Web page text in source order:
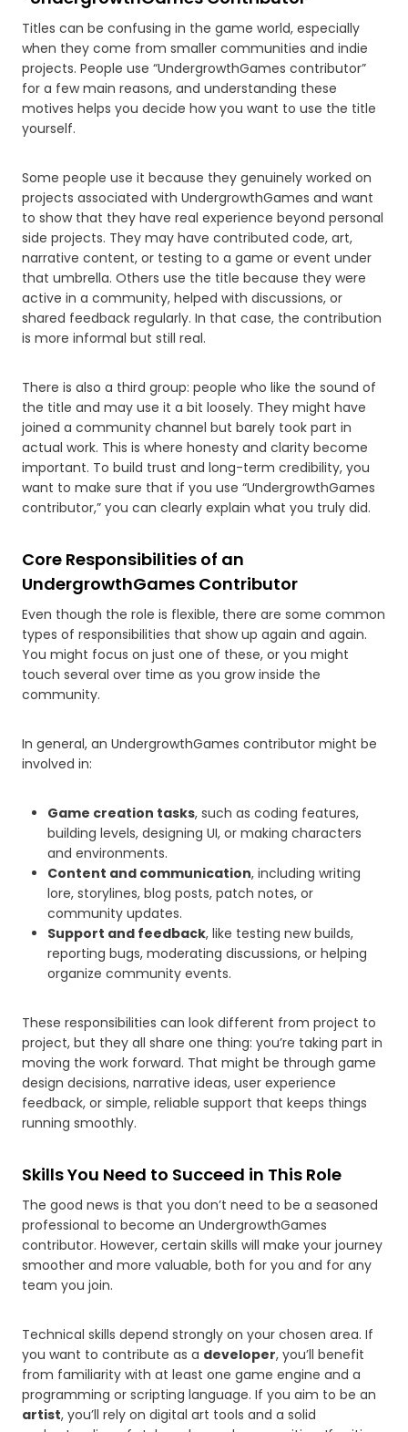
Titles can be confusing in the game world, especially
when they come from smaller communities and indie
projects. People use “UndergrowthGames contributor”
for a few main reasons, and understanding these
motives helps you decide how you want to use the title
yourself.
Some people use it because they genuinely worked on
projects associated with UndergrowthGames and want
to show that they have real experience beyond personal
side projects. They may have contributed code, art,
narrative content, or testing to a game or event under
that umbrella. Others use the title because they were
active in a community, helped with discussions, or
shared feedback regularly. In that case, the contribution
is more informal but still real.
There is also a third group: people who like the sound of
the title and may use it a bit loosely. They might have
joined a community channel but barely took part in
actual work. This is where honesty and clarity become
important. To build trust and long-term credibility, you
want to make sure that if you use “UndergrowthGames
contributor,” you can clearly explain what you truly did.
Core Responsibilities of an
UndergrowthGames Contributor
Even though the role is flexible, there are some common
types of responsibilities that show up again and again.
You might focus on just one of these, or you might
touch several over time as you grow inside the
community.
In general, an UndergrowthGames contributor might be
involved in:
Game creation tasks, such as coding features,
building levels, designing UI, or making characters
and environments.
Content and communication, including writing
lore, storylines, blog posts, patch notes, or
community updates.
Support and feedback, like testing new builds,
reporting bugs, moderating discussions, or helping
organize community events.
These responsibilities can look different from project to
project, but they all share one thing: you’re taking part in
moving the work forward. That might be through game
design decisions, narrative ideas, user experience
feedback, or simple, reliable support that keeps things
running smoothly.
Skills You Need to Succeed in This Role
The good news is that you don’t need to be a seasoned
professional to become an UndergrowthGames
contributor. However, certain skills will make your journey
smoother and more valuable, both for you and for any
team you join.
Technical skills depend strongly on your chosen area. If
you want to contribute as a developer, you’ll benefit
from familiarity with at least one game engine and a
programming or scripting language. If you aim to be an
artist, you’ll rely on digital art tools and a solid